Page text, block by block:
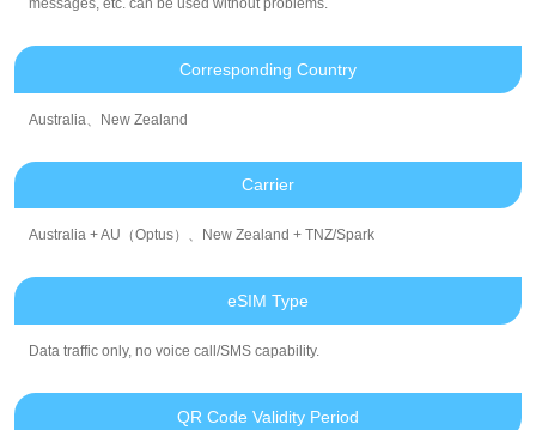
messages, etc. can be used without problems.
Corresponding Country
Australia、New Zealand
Carrier
Australia + AU（Optus）、New Zealand + TNZ/Spark
eSIM Type
Data traffic only, no voice call/SMS capability.
QR Code Validity Period